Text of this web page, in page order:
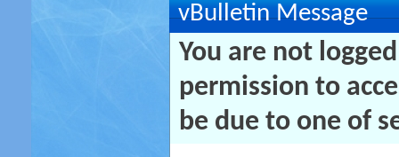
vBulletin Message
You are not
permission to
be due to one of